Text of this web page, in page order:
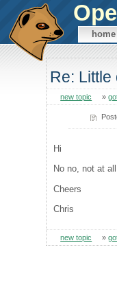
home
Re: Little
new topic »
Hi
No no, not at
Cheers
Chris
new topic »